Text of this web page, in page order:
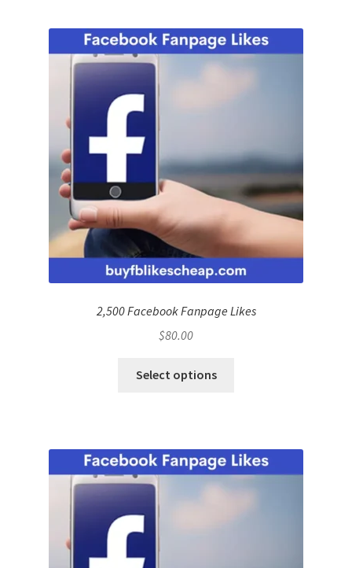
2,500 Facebook Fanpage Likes
$80.00
Select options